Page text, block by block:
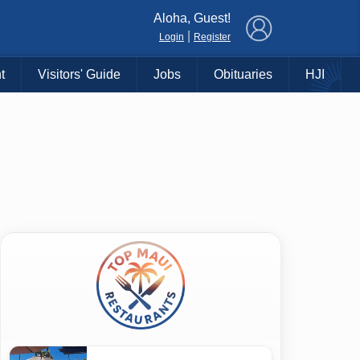
Aloha, Guest!
Login Register
Visitors' Guide Jobs Obituaries HJI